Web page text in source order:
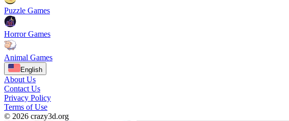
Puzzle Games
Horror Games
Animal Games
English
About Us
Contact Us
Privacy Policy
Terms of Use
© 2026 crazy3d.org